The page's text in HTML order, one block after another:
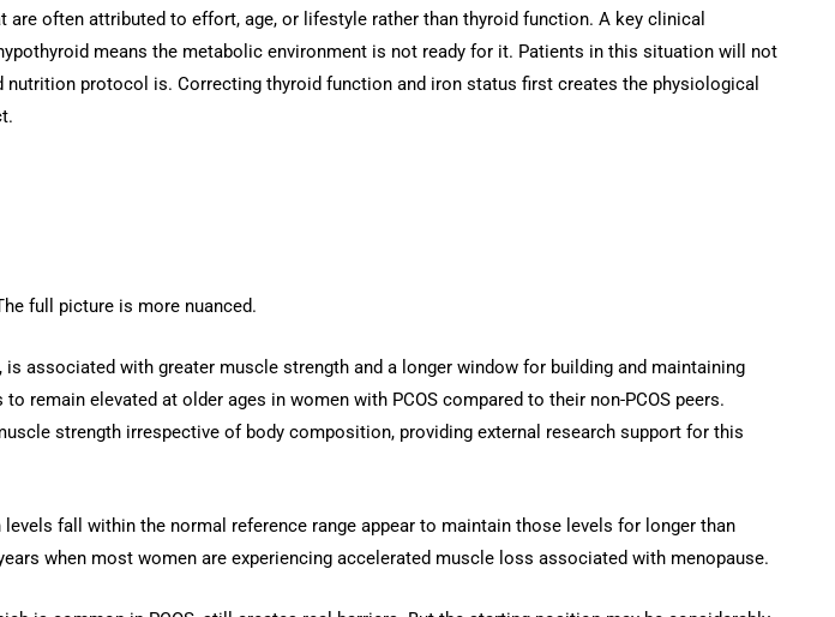
often attributed to effort, age, or lifestyle rather than thyroid function. A key clinical
means the metabolic environment is not ready for it. Patients in this situation will not
protocol is. Correcting thyroid function and iron status first creates the physiological
full picture is more nuanced.
associated with greater muscle strength and a longer window for building and maintaining
remain elevated at older ages in women with PCOS compared to their non-PCOS peers.
strength irrespective of body composition, providing external research support for this
fall within the normal reference range appear to maintain those levels for longer than
when most women are experiencing accelerated muscle loss associated with menopause.